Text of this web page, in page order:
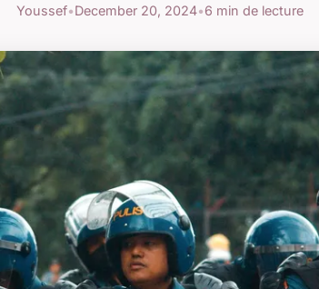
Youssef•December 20, 2024•6 min de lecture